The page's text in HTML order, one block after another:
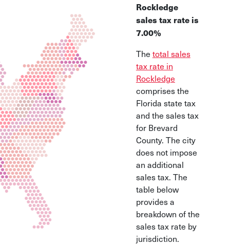
Rockledge
sales tax rate is
7.00%
The total sales
tax rate in
Rockledge
comprises the
Florida state tax
and the sales tax
for Brevard
County. The city
does not impose
an additional
sales tax. The
table below
provides a
breakdown of the
sales tax rate by
jurisdiction.